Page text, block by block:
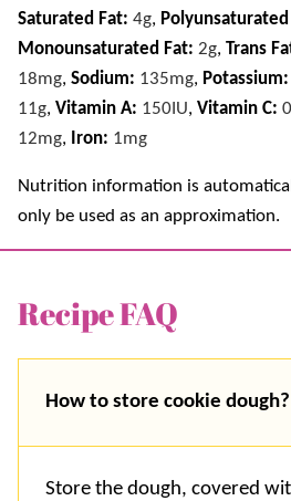
Saturated Fat: 4g,
Monounsaturated Fat: 2g, Trans
18mg, Sodium: 135mg, Potassium:
11g, Vitamin A: 150 IU, Vitamin C:
12mg, Iron: 1mg
Nutrition information is automatically calculated, so should
only be used as an approximation.
Recipe FAQ
How to store cookie dough?
Store the dough, covered